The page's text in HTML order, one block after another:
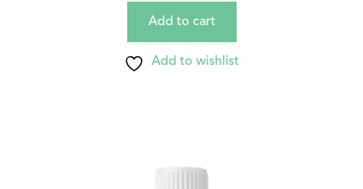
Add to cart
Add to wishlist